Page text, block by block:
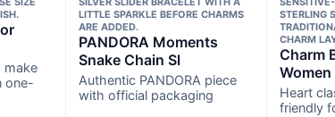
make
one-
LITTLE SPARKLE BEFORE CHARMS
ARE ADDED.
PANDORA Moments
Snake Chain Sl
Authentic PANDORA piece
with official packaging
STERLING
CHARM
Charm
Women
Heart
friendly